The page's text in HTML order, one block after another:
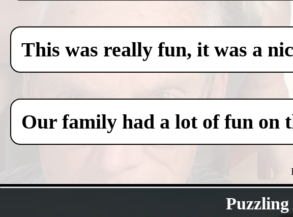
This was really fun, it was a
Our family had a lot of fun on